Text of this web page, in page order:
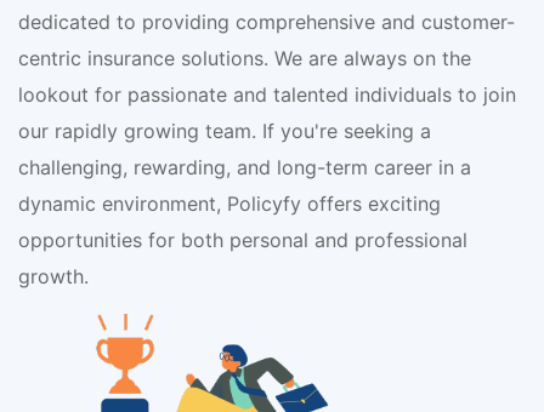
dedicated to providing comprehensive and customer-
centric insurance solutions. We are always on the
lookout for passionate and talented individuals to join
our rapidly growing team. If you're seeking a
challenging, rewarding, and long-term career in a
dynamic environment, Policyfy offers exciting
opportunities for both personal and professional
growth.